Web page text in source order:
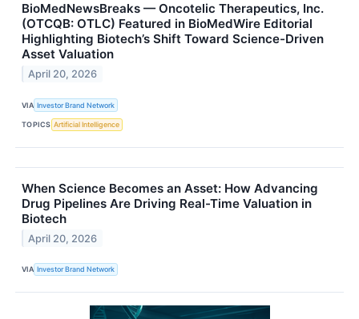
BioMedNewsBreaks — Oncotelic Therapeutics, Inc.
(OTCQB: OTLC) Featured in BioMedWire Editorial
Highlighting Biotech’s Shift Toward Science-Driven
Asset Valuation
April 20, 2026
VIA Investor Brand Network
TOPICS Artificial Intelligence
When Science Becomes an Asset: How Advancing
Drug Pipelines Are Driving Real-Time Valuation in
Biotech
April 20, 2026
VIA Investor Brand Network